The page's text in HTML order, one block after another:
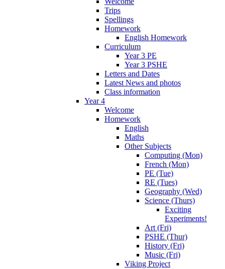
Trips
Spellings
Homework
English Homework
Curriculum
Year 3 PE
Year 3 PSHE
Letters and Dates
Latest News and photos
Class information
Year 4
Welcome
Homework
English
Maths
Other Subjects
Computing (Mon)
French (Mon)
PE (Tue)
RE (Tues)
Geography (Wed)
Science (Thurs)
Exciting
Experiments!
Art (Fri)
PSHE (Thur)
History (Fri)
Music (Fri)
Viking Project